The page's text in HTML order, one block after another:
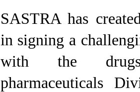
SASTRA has
in signing a
with the
pharmaceuticals